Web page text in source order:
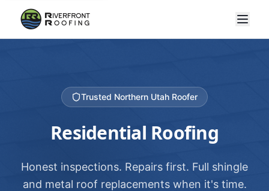
Trusted Northern Utah Roofer
Residential Roofing
Honest inspections. Repairs first. Full shingle
and metal roof replacements when it's time.